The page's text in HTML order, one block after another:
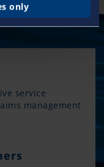
only
service
management